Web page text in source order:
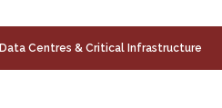
Data Centres & Critical Infrastructure